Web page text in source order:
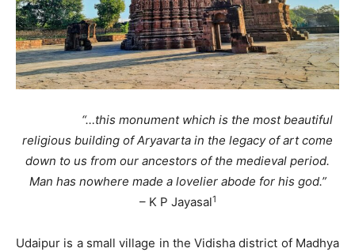
“…this monument which is the most beautiful
religious building of Aryavarta in the legacy of art come
down to us from our ancestors of the medieval period.
Man has nowhere made a lovelier abode for his god.”
– K P Jayasal1
Udaipur is a small village in the Vidisha district of Madhya